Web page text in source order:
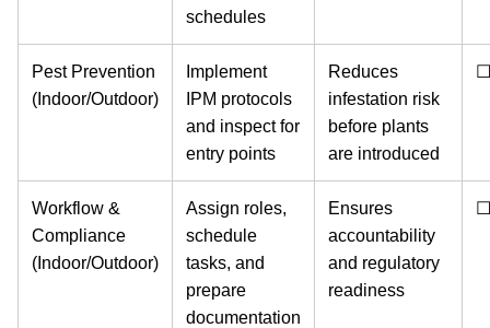
schedules
Pest Prevention
(Indoor/Outdoor)
Implement
IPM protocols
and inspect for
entry points
Reduces
infestation risk
before plants
are introduced
☐
Workflow &
Compliance
(Indoor/Outdoor)
Assign roles,
schedule
tasks, and
prepare
documentation
Ensures
accountability
and regulatory
readiness
☐